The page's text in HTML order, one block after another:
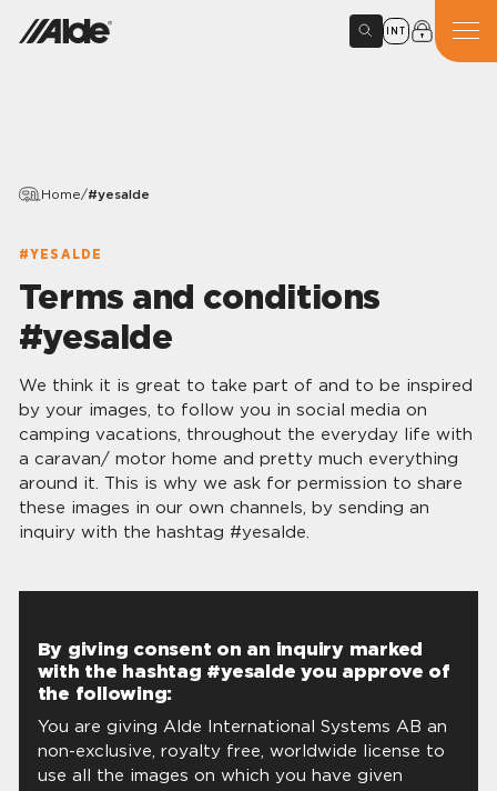
INT
Home/#yesalde
#YESALDE
Terms and conditions
#yesalde
We think it is great to take part of and to be inspired
by your images, to follow you in social media on
camping vacations, throughout the everyday life with
a caravan/ motor home and pretty much everything
around it. This is why we ask for permission to share
these images in our own channels, by sending an
inquiry with the hashtag #yesalde.
By giving consent on an inquiry marked
with the hashtag #yesalde you approve of
the following:
You are giving Alde International Systems AB an
non-exclusive, royalty free, worldwide license to
use all the images on which you have given